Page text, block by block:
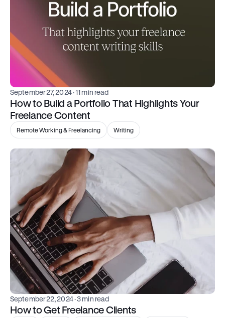
September 27, 2024 · 11 min read
How to Build a Portfolio That Highlights Your
Freelance Content
Remote Working & Freelancing Writing
September 22, 2024 · 3 min read
How to Get Freelance Clients